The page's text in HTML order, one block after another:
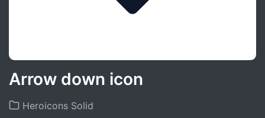
Arrow down icon
Heroicons Solid